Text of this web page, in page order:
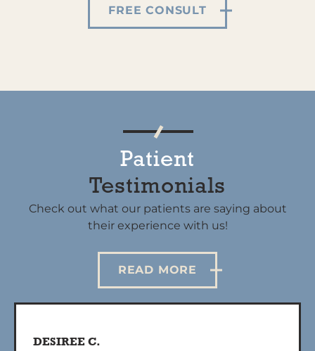
FREE CONSULT
Patient
Testimonials
Check out what our patients are saying about
their experience with us!
READ MORE
DESIREE C.